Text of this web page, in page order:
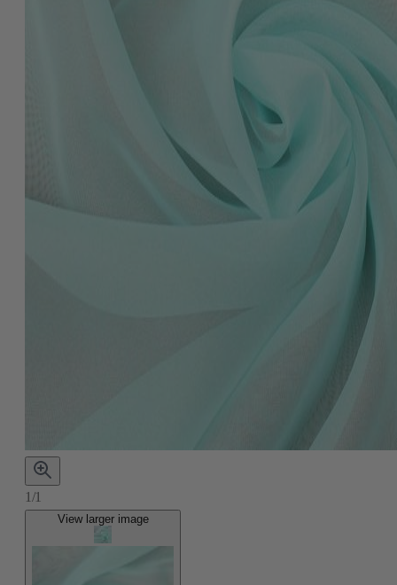
1/1
View larger image